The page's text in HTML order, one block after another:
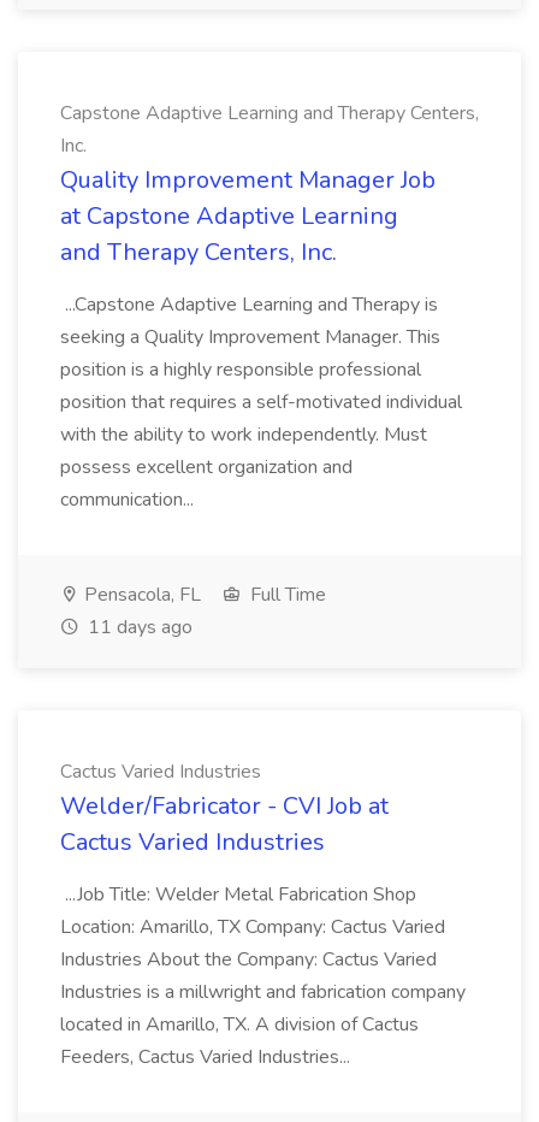
Capstone Adaptive Learning and Therapy Centers,
Inc.
Quality Improvement Manager Job
at Capstone Adaptive Learning
and Therapy Centers, Inc.
...Capstone Adaptive Learning and Therapy is
seeking a Quality Improvement Manager. This
position is a highly responsible professional
position that requires a self-motivated individual
with the ability to work independently. Must
possess excellent organization and
communication...
Pensacola, FL
Full Time
11 days ago
Cactus Varied Industries
Welder/Fabricator - CVI Job at
Cactus Varied Industries
...Job Title: Welder Metal Fabrication Shop
Location: Amarillo, TX Company: Cactus Varied
Industries About the Company: Cactus Varied
Industries is a millwright and fabrication company
located in Amarillo, TX. A division of Cactus
Feeders, Cactus Varied Industries...